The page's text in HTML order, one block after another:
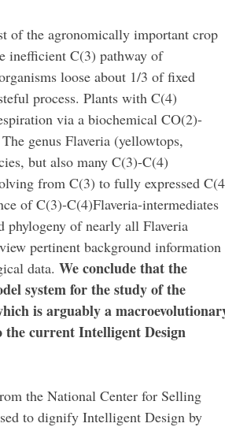
of the agronomically important crop
inefficient C(3) pathway of
loose about 1/3 of fixed
process. Plants with C(4)
via a biochemical CO(2)-
genus Flaveria (yellowtops,
but also many C(3)-C(4)
from C(3) to fully expressed
of C(3)-C(4)Flaveria-intermediates
phylogeny of nearly all Flaveria
pertinent background information
data. We conclude that the
system for the study of the
is arguably a
the current Intelligent Design
the National Center for Selling
to dignify Intelligent Design by